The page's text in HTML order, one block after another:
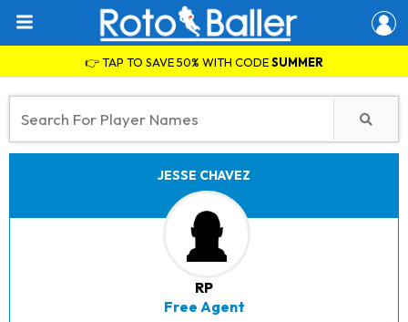
👉 TAP TO SAVE 50% WITH CODESUMMER
JESSE CHAVEZ
RP
Free Agent